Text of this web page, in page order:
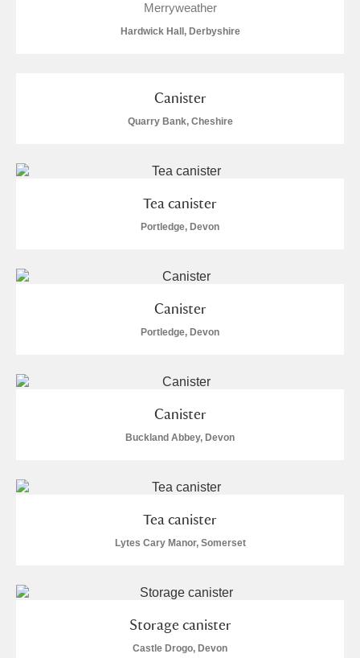
Merryweather
Hardwick Hall, Derbyshire
Canister
Quarry Bank, Cheshire
Tea canister
Portledge, Devon
Canister
Portledge, Devon
Canister
Buckland Abbey, Devon
Tea canister
Lytes Cary Manor, Somerset
Storage canister
Castle Drogo, Devon